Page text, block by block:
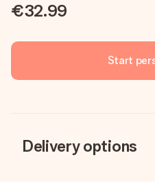
€32.99
Start
Delivery options